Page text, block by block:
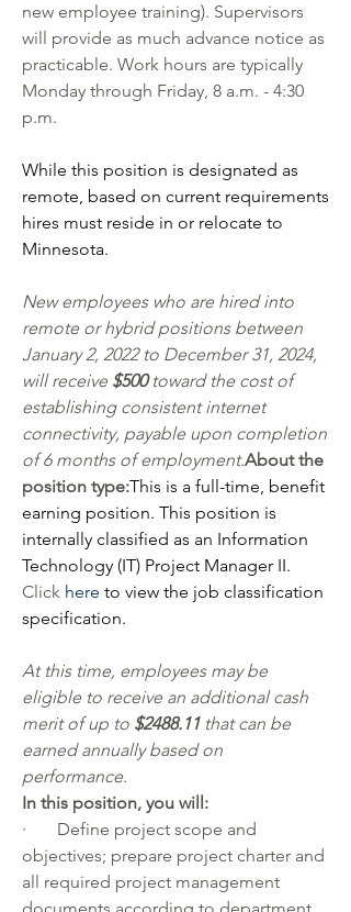
new employee training). Supervisors
will provide as much advance notice as
practicable. Work hours are typically
Monday through Friday, 8 a.m. - 4:30
p.m.
While this position is designated as
remote, based on current requirements
hires must reside in or relocate to
Minnesota.
New employees who are hired into
remote or hybrid positions between
January 2, 2022 to December 31, 2024,
will receive $500 toward the cost of
establishing consistent internet
connectivity, payable upon completion
of 6 months of employment.About the
position type:This is a full-time, benefit
earning position. This position is
internally classified as an Information
Technology (IT) Project Manager II.
Click here to view the job classification
specification.
At this time, employees may be
eligible to receive an additional cash
merit of up to $2488.11 that can be
earned annually based on
performance.
In this position, you will:
·       Define project scope and
objectives; prepare project charter and
all required project management